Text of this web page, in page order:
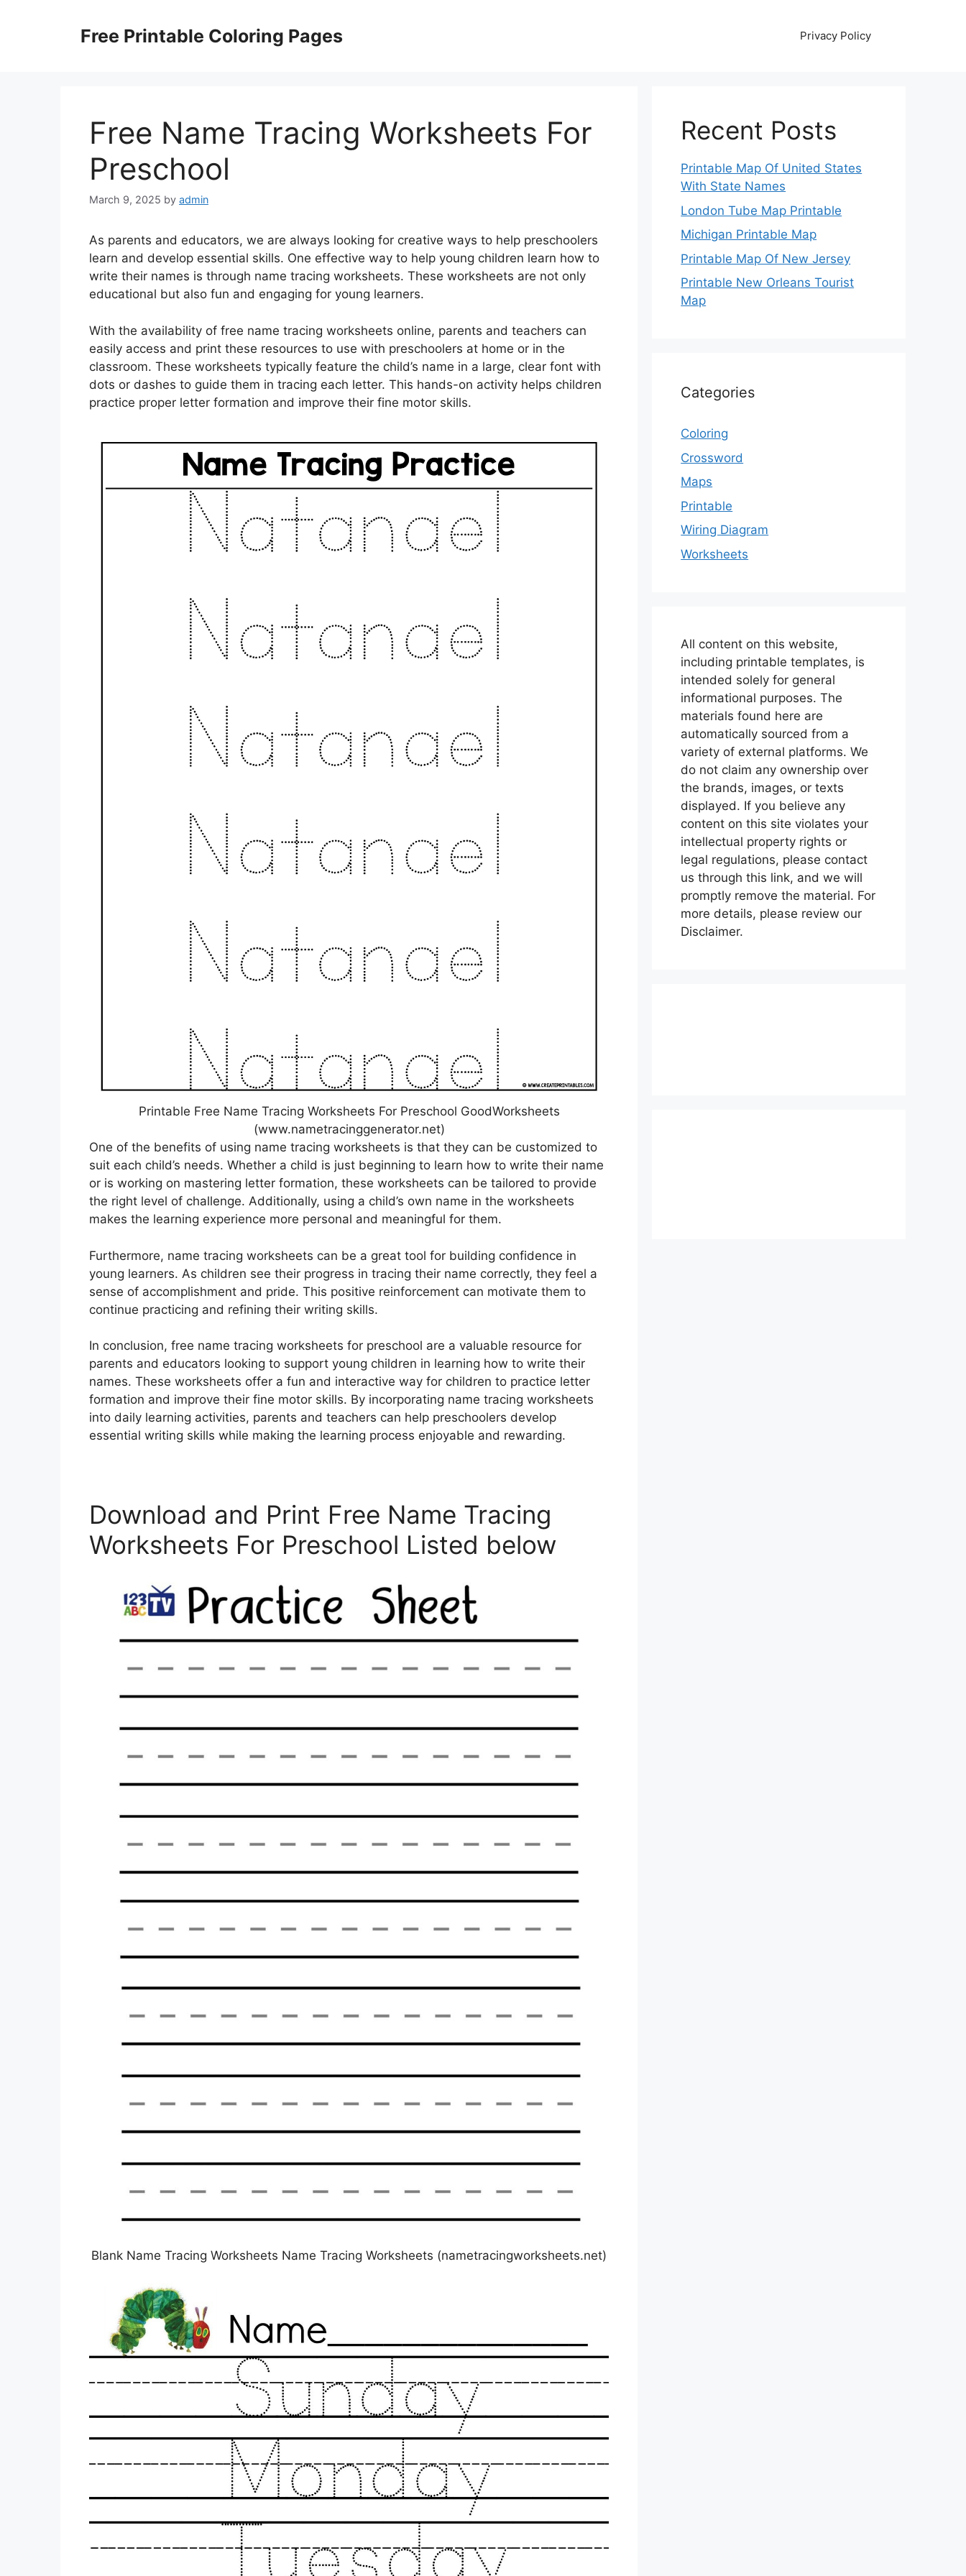
Free Printable Coloring Pages Privacy Policy
Free Name Tracing Worksheets For
Preschool
March 9, 2025 by admin
As parents and educators, we are always looking for creative ways to help preschoolers
learn and develop essential skills. One effective way to help young children learn how to
write their names is through name tracing worksheets. These worksheets are not only
educational but also fun and engaging for young learners.
With the availability of free name tracing worksheets online, parents and teachers can
easily access and print these resources to use with preschoolers at home or in the
classroom. These worksheets typically feature the child’s name in a large, clear font with
dots or dashes to guide them in tracing each letter. This hands-on activity helps children
practice proper letter formation and improve their fine motor skills.
Printable Free Name Tracing Worksheets For Preschool GoodWorksheets
(www.nametracinggenerator.net)
One of the benefits of using name tracing worksheets is that they can be customized to
suit each child’s needs. Whether a child is just beginning to learn how to write their name
or is working on mastering letter formation, these worksheets can be tailored to provide
the right level of challenge. Additionally, using a child’s own name in the worksheets
makes the learning experience more personal and meaningful for them.
Furthermore, name tracing worksheets can be a great tool for building confidence in
young learners. As children see their progress in tracing their name correctly, they feel a
sense of accomplishment and pride. This positive reinforcement can motivate them to
continue practicing and refining their writing skills.
In conclusion, free name tracing worksheets for preschool are a valuable resource for
parents and educators looking to support young children in learning how to write their
names. These worksheets offer a fun and interactive way for children to practice letter
formation and improve their fine motor skills. By incorporating name tracing worksheets
into daily learning activities, parents and teachers can help preschoolers develop
essential writing skills while making the learning process enjoyable and rewarding.
Download and Print Free Name Tracing
Worksheets For Preschool Listed below
Blank Name Tracing Worksheets Name Tracing Worksheets (nametracingworksheets.net)
Recent Posts
Printable Map Of United States
With State Names
London Tube Map Printable
Michigan Printable Map
Printable Map Of New Jersey
Printable New Orleans Tourist
Map
Categories
Coloring
Crossword
Maps
Printable
Wiring Diagram
Worksheets
All content on this website,
including printable templates, is
intended solely for general
informational purposes. The
materials found here are
automatically sourced from a
variety of external platforms. We
do not claim any ownership over
the brands, images, or texts
displayed. If you believe any
content on this site violates your
intellectual property rights or
legal regulations, please contact
us through this link, and we will
promptly remove the material. For
more details, please review our
Disclaimer.